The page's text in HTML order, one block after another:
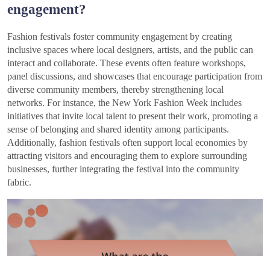
engagement?
Fashion festivals foster community engagement by creating
inclusive spaces where local designers, artists, and the public can
interact and collaborate. These events often feature workshops,
panel discussions, and showcases that encourage participation from
diverse community members, thereby strengthening local
networks. For instance, the New York Fashion Week includes
initiatives that invite local talent to present their work, promoting a
sense of belonging and shared identity among participants.
Additionally, fashion festivals often support local economies by
attracting visitors and encouraging them to explore surrounding
businesses, further integrating the festival into the community
fabric.